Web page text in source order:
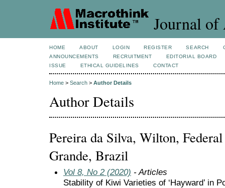
Journal of
HOME ABOUT LOGIN REGISTER SEARCH
ANNOUNCEMENTS
RECRUITMENT
EDITORIAL BOARD
ISSUE
ETHICAL GUIDELINES CONTACT
Home > Search > Author Details
Author Details
Pereira da Silva, Wilton,
Grande, Brazil
Vol 8, No 2 (2020) - Articles
Stability of Kiwi Varieties of ‘Hayward’ in